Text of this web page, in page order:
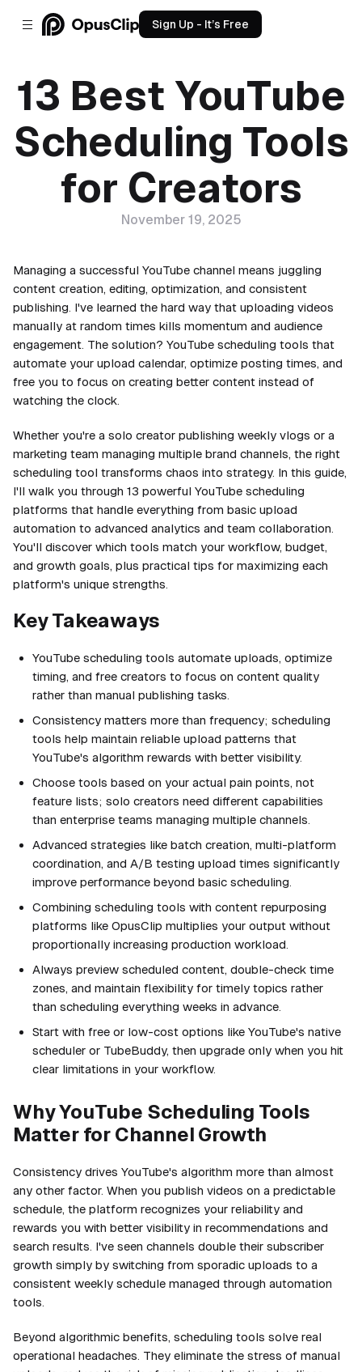
Sign Up - It’s Free
13 Best YouTube
Scheduling Tools
for Creators
November 19, 2025
Managing a successful YouTube channel means juggling
content creation, editing, optimization, and consistent
publishing. I've learned the hard way that uploading videos
manually at random times kills momentum and audience
engagement. The solution? YouTube scheduling tools that
automate your upload calendar, optimize posting times, and
free you to focus on creating better content instead of
watching the clock.
Whether you're a solo creator publishing weekly vlogs or a
marketing team managing multiple brand channels, the right
scheduling tool transforms chaos into strategy. In this guide,
I'll walk you through 13 powerful YouTube scheduling
platforms that handle everything from basic upload
automation to advanced analytics and team collaboration.
You'll discover which tools match your workflow, budget,
and growth goals, plus practical tips for maximizing each
platform's unique strengths.
Key Takeaways
YouTube scheduling tools automate uploads, optimize
timing, and free creators to focus on content quality
rather than manual publishing tasks.
Consistency matters more than frequency; scheduling
tools help maintain reliable upload patterns that
YouTube's algorithm rewards with better visibility.
Choose tools based on your actual pain points, not
feature lists; solo creators need different capabilities
than enterprise teams managing multiple channels.
Advanced strategies like batch creation, multi-platform
coordination, and A/B testing upload times significantly
improve performance beyond basic scheduling.
Combining scheduling tools with content repurposing
platforms like OpusClip multiplies your output without
proportionally increasing production workload.
Always preview scheduled content, double-check time
zones, and maintain flexibility for timely topics rather
than scheduling everything weeks in advance.
Start with free or low-cost options like YouTube's native
scheduler or TubeBuddy, then upgrade only when you hit
clear limitations in your workflow.
Why YouTube Scheduling Tools
Matter for Channel Growth
Consistency drives YouTube's algorithm more than almost
any other factor. When you publish videos on a predictable
schedule, the platform recognizes your reliability and
rewards you with better visibility in recommendations and
search results. I've seen channels double their subscriber
growth simply by switching from sporadic uploads to a
consistent weekly schedule managed through automation
tools.
Beyond algorithmic benefits, scheduling tools solve real
operational headaches. They eliminate the stress of manual